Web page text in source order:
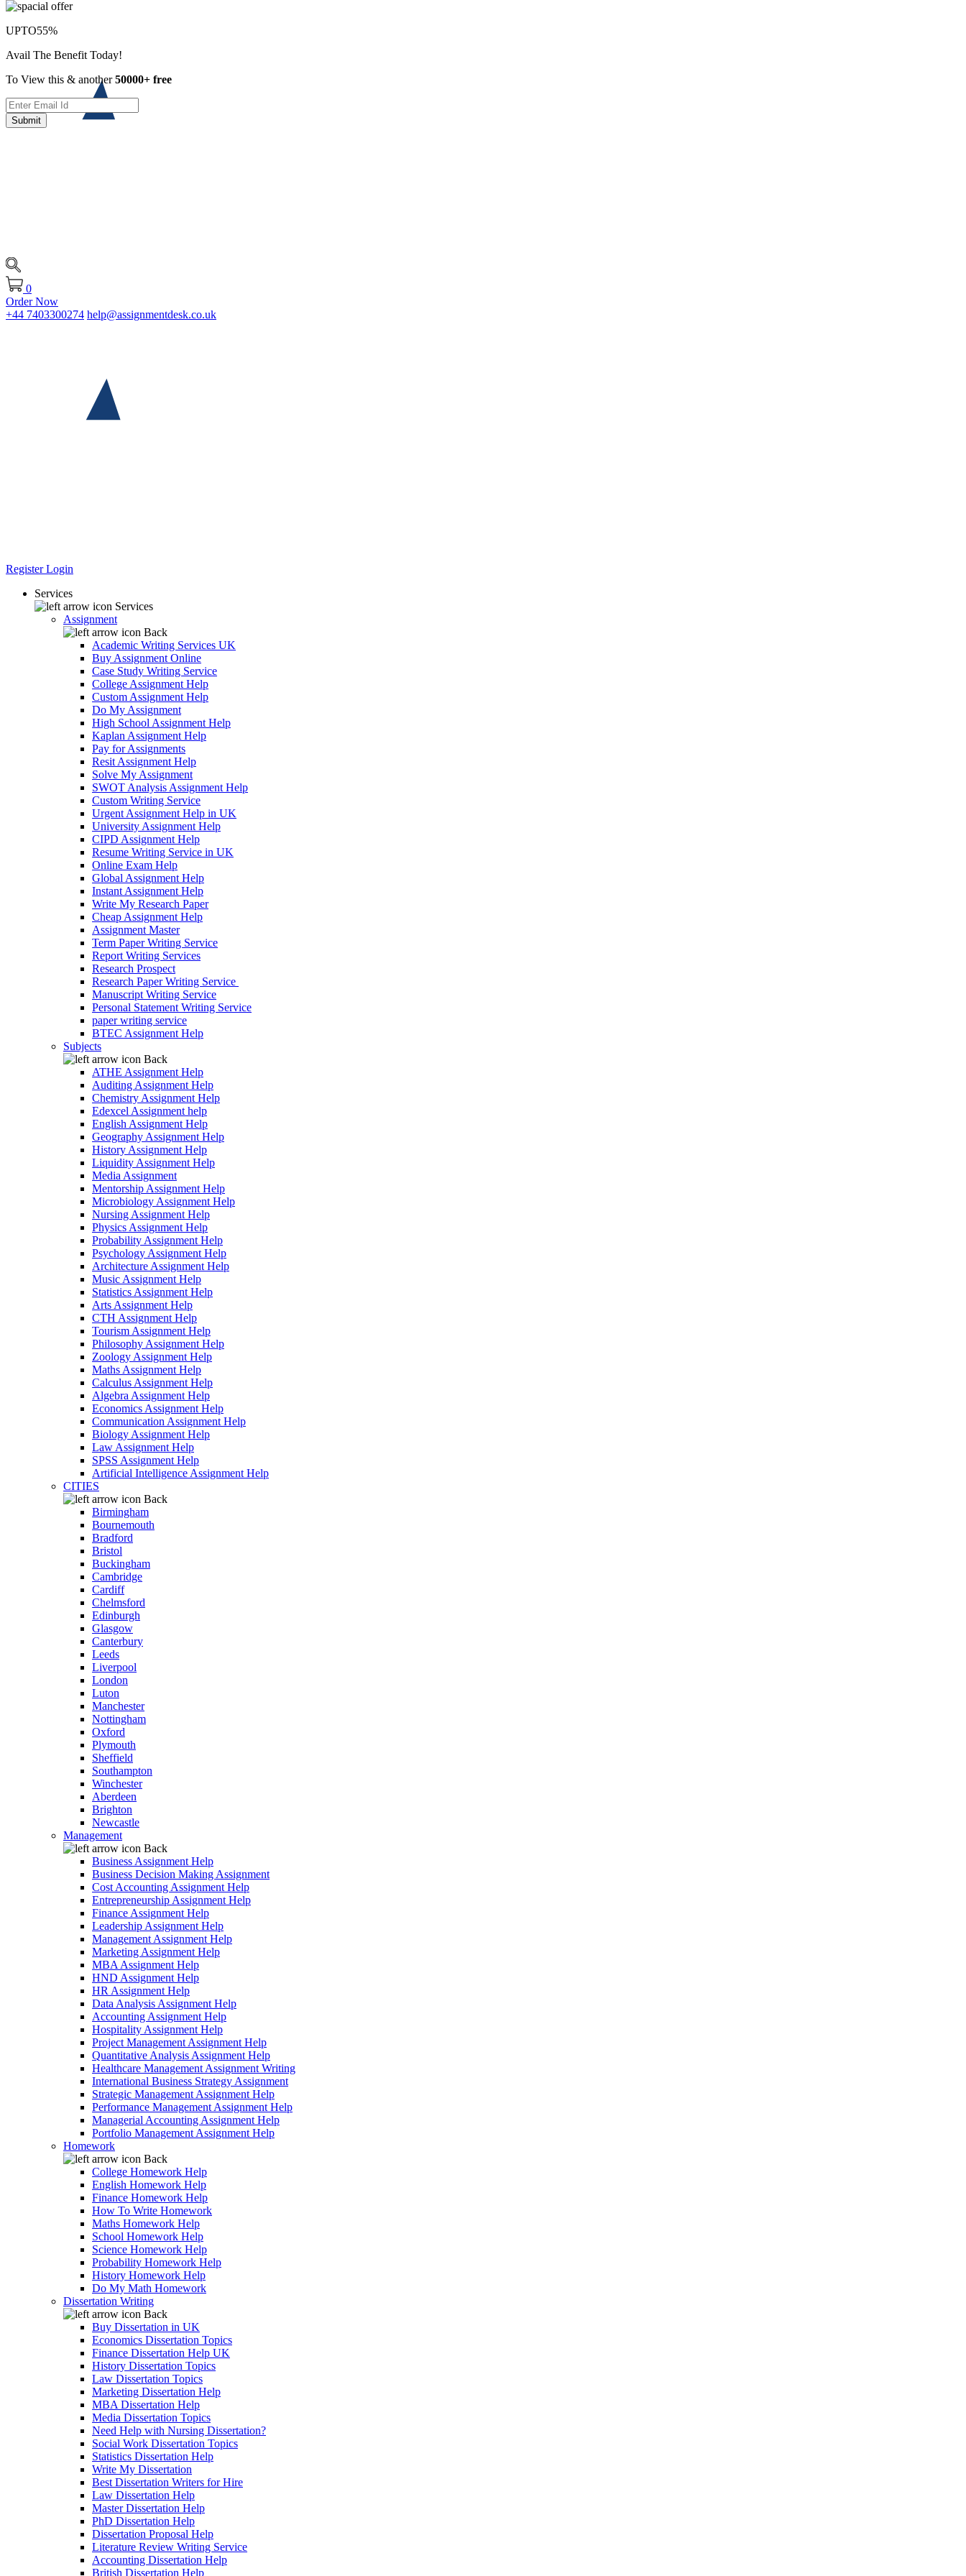
0
Order Now
+44 7403300274 help@assignmentdesk.co.uk
RegisterLogin
Services
Services
Assignment
Back
Academic Writing Services UK
Buy Assignment Online
Case Study Writing Service
College Assignment Help
Custom Assignment Help
Do My Assignment
High School Assignment Help
Kaplan Assignment Help
Pay for Assignments
Resit Assignment Help
Solve My Assignment
SWOT Analysis Assignment Help
Custom Writing Service
Urgent Assignment Help in UK
University Assignment Help
CIPD Assignment Help
Resume Writing Service in UK
Online Exam Help
Global Assignment Help
Instant Assignment Help
Write My Research Paper
Cheap Assignment Help
Assignment Master
Term Paper Writing Service
Report Writing Services
Research Prospect
Research Paper Writing Service
Manuscript Writing Service
Personal Statement Writing Service
paper writing service
BTEC Assignment Help
Subjects
Back
ATHE Assignment Help
Auditing Assignment Help
Chemistry Assignment Help
Edexcel Assignment help
English Assignment Help
Geography Assignment Help
History Assignment Help
Liquidity Assignment Help
Media Assignment
Mentorship Assignment Help
Microbiology Assignment Help
Nursing Assignment Help
Physics Assignment Help
Probability Assignment Help
Psychology Assignment Help
Architecture Assignment Help
Music Assignment Help
Statistics Assignment Help
Arts Assignment Help
CTH Assignment Help
Tourism Assignment Help
Philosophy Assignment Help
Zoology Assignment Help
Maths Assignment Help
Calculus Assignment Help
Algebra Assignment Help
Economics Assignment Help
Communication Assignment Help
Biology Assignment Help
Law Assignment Help
SPSS Assignment Help
Artificial Intelligence Assignment Help
CITIES
Back
Birmingham
Bournemouth
Bradford
Bristol
Buckingham
Cambridge
Cardiff
Chelmsford
Edinburgh
Glasgow
Canterbury
Leeds
Liverpool
London
Luton
Manchester
Nottingham
Oxford
Plymouth
Sheffield
Southampton
Winchester
Aberdeen
Brighton
Newcastle
Management
Back
Business Assignment Help
Business Decision Making Assignment
Cost Accounting Assignment Help
Entrepreneurship Assignment Help
Finance Assignment Help
Leadership Assignment Help
Management Assignment Help
Marketing Assignment Help
MBA Assignment Help
HND Assignment Help
HR Assignment Help
Data Analysis Assignment Help
Accounting Assignment Help
Hospitality Assignment Help
Project Management Assignment Help
Quantitative Analysis Assignment Help
Healthcare Management Assignment Writing
International Business Strategy Assignment
Strategic Management Assignment Help
Performance Management Assignment Help
Managerial Accounting Assignment Help
Portfolio Management Assignment Help
Homework
Back
College Homework Help
English Homework Help
Finance Homework Help
How To Write Homework
Maths Homework Help
School Homework Help
Science Homework Help
Probability Homework Help
History Homework Help
Do My Math Homework
Dissertation Writing
Back
Buy Dissertation in UK
Economics Dissertation Topics
Finance Dissertation Help UK
History Dissertation Topics
Law Dissertation Topics
Marketing Dissertation Help
MBA Dissertation Help
Media Dissertation Topics
Need Help with Nursing Dissertation?
Social Work Dissertation Topics
Statistics Dissertation Help
Write My Dissertation
Best Dissertation Writers for Hire
Law Dissertation Help
Master Dissertation Help
PhD Dissertation Help
Dissertation Proposal Help
Literature Review Writing Service
Accounting Dissertation Help
British Dissertation Help
UPTO55%
Avail The Benefit Today!
To View this & another50000+ free
Submit